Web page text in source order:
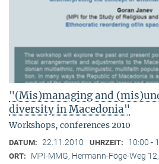
"(Mis)managing and
diversity in Macedonia"
Workshops, conferences 2010
DATUM: 22.11.2010 UHRZEIT: 10:00 -
ORT: MPI-MMG, Hermann-Föge-Weg